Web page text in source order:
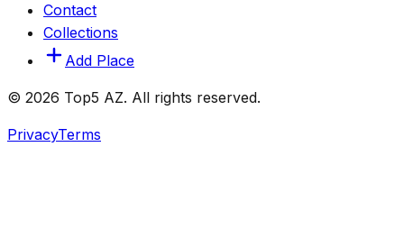
Contact
Collections
Add Place
© 2026 Top5 AZ. All rights reserved.
PrivacyTerms